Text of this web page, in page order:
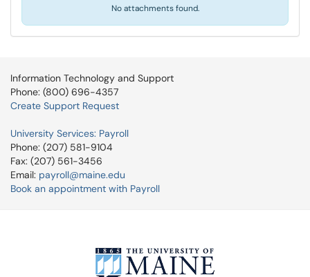
No attachments found.
Information Technology and Support
Phone: (800) 696-4357
Create Support Request
University Services: Payroll
Phone: (207) 581-9104
Fax: (207) 561-3456
Email: payroll@maine.edu
Book an appointment with Payroll